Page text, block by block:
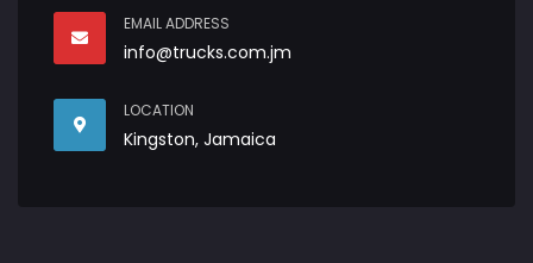
EMAIL ADDRESS
info@trucks.com.jm
LOCATION
Kingston, Jamaica